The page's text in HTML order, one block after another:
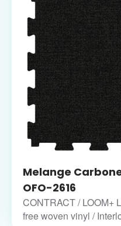
Melange
OFO-2616
CONTRACT / LOOM+
free woven vinyl /